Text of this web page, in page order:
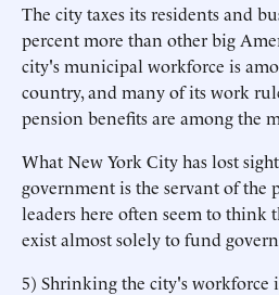
The city taxes its residents and
percent more than other big
city's municipal workforce is
country, and many of its work
pension benefits are among the
What New York City has lost
government is the servant of the
leaders here often seem to think
exist almost solely to fund
5) Shrinking the city's workforce